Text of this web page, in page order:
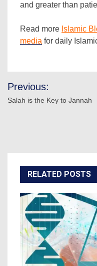
and greater than
Read more Islamic
media for daily
Post
navigation
Previous:
Salah is the Key to Jannah
RELATED POSTS